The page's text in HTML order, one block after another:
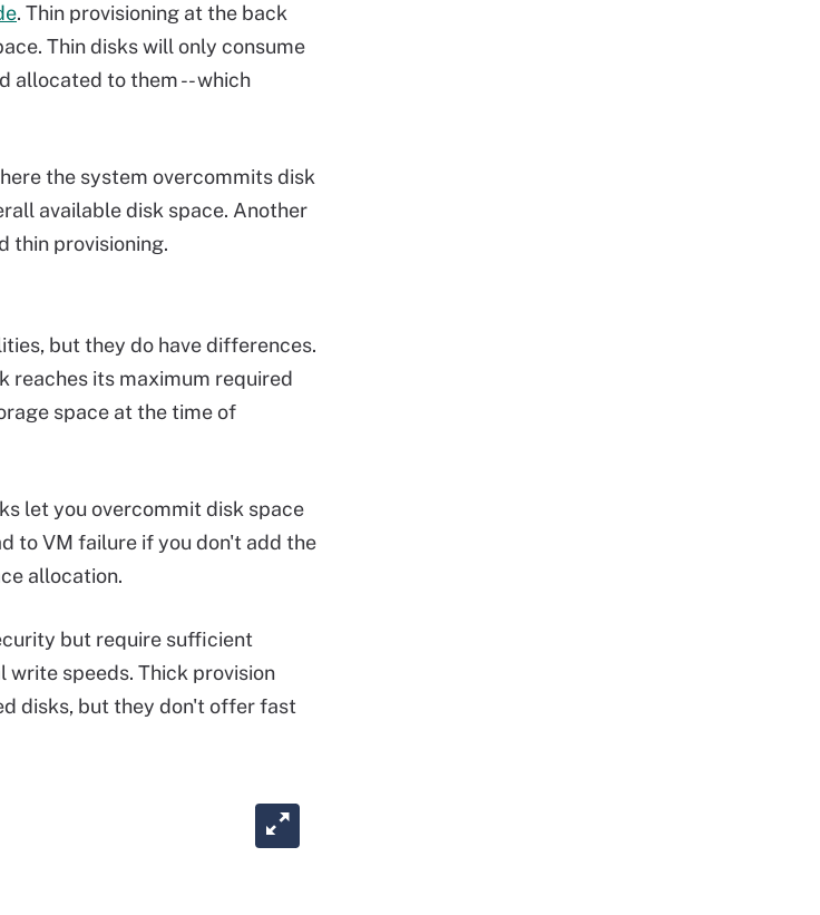
. Thin provisioning at the back
Thin disks will only consume
allocated to them -- which
the system overcommits disk
available disk space. Another
thin provisioning.
but they do have differences.
reaches its maximum required
space at the time of
let you overcommit disk space
to VM failure if you don't add the
allocation.
but require sufficient
speeds. Thick provision
disks, but they don't offer fast